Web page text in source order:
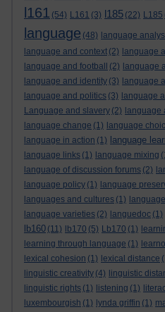
l161 (54) L161 (3) l185 (22) L185
language (48) language
language and context (2) language
language and football
(2) language
language and identity (3) language
language and politics (3) language
Language and slavery (2) language
language change (1) language
language in action (1) language
language links (1) language mixing
language of discussion forums (2)
language policy (1) language
languages and cultures (1)
language varieties (2) languedoc (1)
lb160 (11) lb170 (5) Lb170 (1)
learning through language (1)
lexical cohesion (1) lexical distance
linguistic creativity (4) linguistic
linguistic rights (1) listening (1)
luxembourgish (1) lynda griffin (1)